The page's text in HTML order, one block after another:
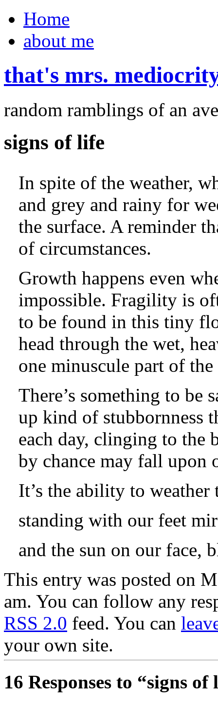
Home
about me
that's mrs.
random ramblings of an
signs of life
In spite of the weather,
and grey and rainy for
the surface. A reminder
of circumstances.
Growth happens even
impossible. Fragility is
to be found in this tiny
head through the wet,
one minuscule part of
There’s something to be
up kind of stubbornness
each day, clinging to the
by chance may fall upon
It’s the ability to weather
standing with our feet
and the sun on our face,
This entry was posted on
am. You can follow any
RSS 2.0 feed. You can
your own site.
16 Responses to “signs of